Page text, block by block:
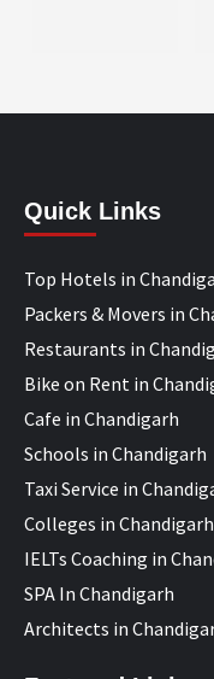
Quick Links
Top Hotels in
Packers & Movers in
Restaurants in
Bike on Rent in
Cafe in Chandigarh
Schools in Chandigarh
Taxi Service in
Colleges in Chandigarh
IELTs Coaching in
SPA In Chandigarh
Architects in